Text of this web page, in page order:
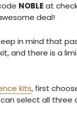
NOBLEat
deal!
in mind that
and there is a
kits, first
can select all